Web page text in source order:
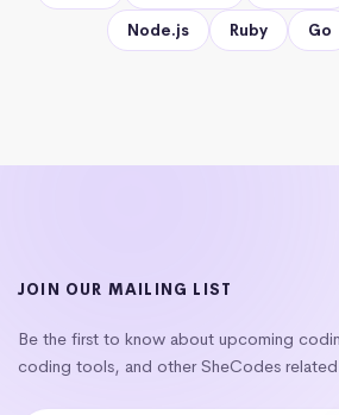
Node.js Ruby Go
JOIN OUR MAILING LIST
Be the first to know about upcoming
coding tools, and other SheCodes related